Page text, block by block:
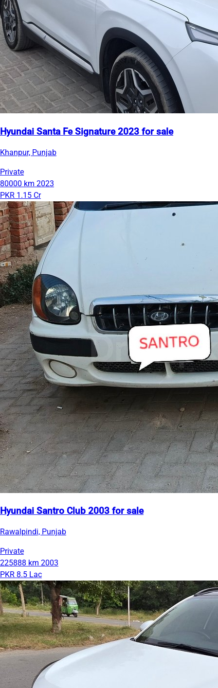
Hyundai Santa Fe Signature 2023 for sale
Khanpur, Punjab
Private
80000 km 2023
PKR 1.15 Cr
Hyundai Santro Club 2003 for sale
Rawalpindi, Punjab
Private
225888 km 2003
PKR 8.5 Lac